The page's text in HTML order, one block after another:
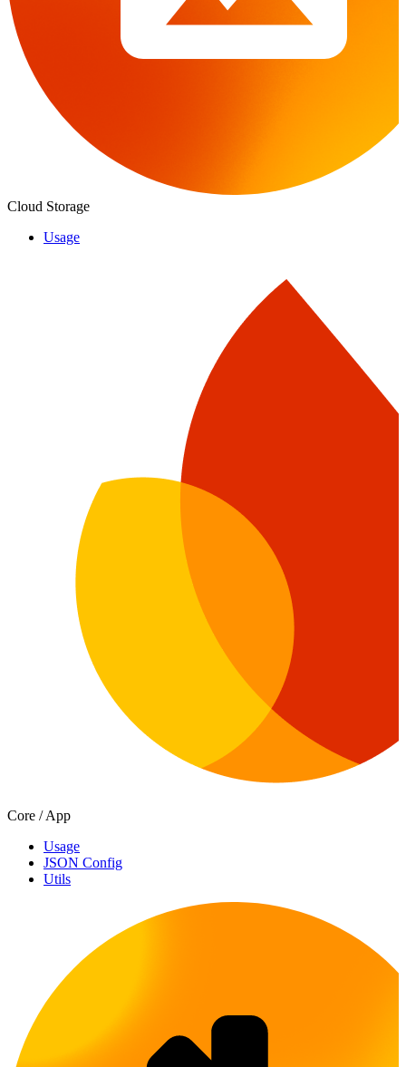
Cloud Storage
Usage
Core / App
Usage
JSON Config
Utils